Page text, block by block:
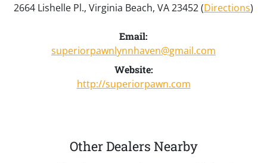
2664 Lishelle Pl., Virginia Beach, VA 23452 (Directions)
Email:
superiorpawnlynnhaven@gmail.com
Website:
http://superiorpawn.com
Other Dealers Nearby